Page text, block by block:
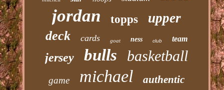
jordan topps upper
deck cards goat ness club team
jersey bulls basketball
game michael authentic